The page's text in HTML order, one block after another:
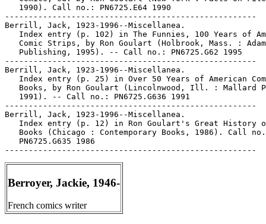
   1990). Call no.: PN6725.E64 1990
-----------------------------------------------------
Berrill, Jack, 1923-1996--Miscellanea.
Index entry (p. 102) in The Funnies, 100 Years of
Comic Strips, by Ron Goulart (Holbrook, Mass. :
   Publishing, 1995). -- Call no.: PN6725.G62 1995
-----------------------------------------------------
Berrill, Jack, 1923-1996--Miscellanea.
Index entry (p. 25) in Over 50 Years of American
Books, by Ron Goulart (Lincolnwood, Ill. : Mallard
   1991). -- Call no.: PN6725.G636 1991
-----------------------------------------------------
Berrill, Jack, 1923-1996--Miscellanea.
Index entry (p. 12) in Ron Goulart's Great History
Books (Chicago : Contemporary Books, 1986). Call
   PN6725.G635 1986
Berroyer, Jackie, 1946-
French comics writer